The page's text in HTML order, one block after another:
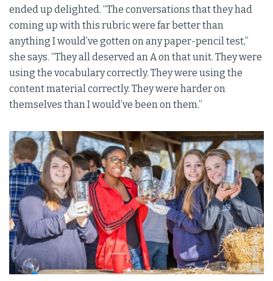
ended up delighted. “The conversations that they had
coming up with this rubric were far better than
anything I would’ve gotten on any paper-pencil test,”
she says. “They all deserved an A on that unit. They were
using the vocabulary correctly. They were using the
content material correctly. They were harder on
themselves than I would’ve been on them.”